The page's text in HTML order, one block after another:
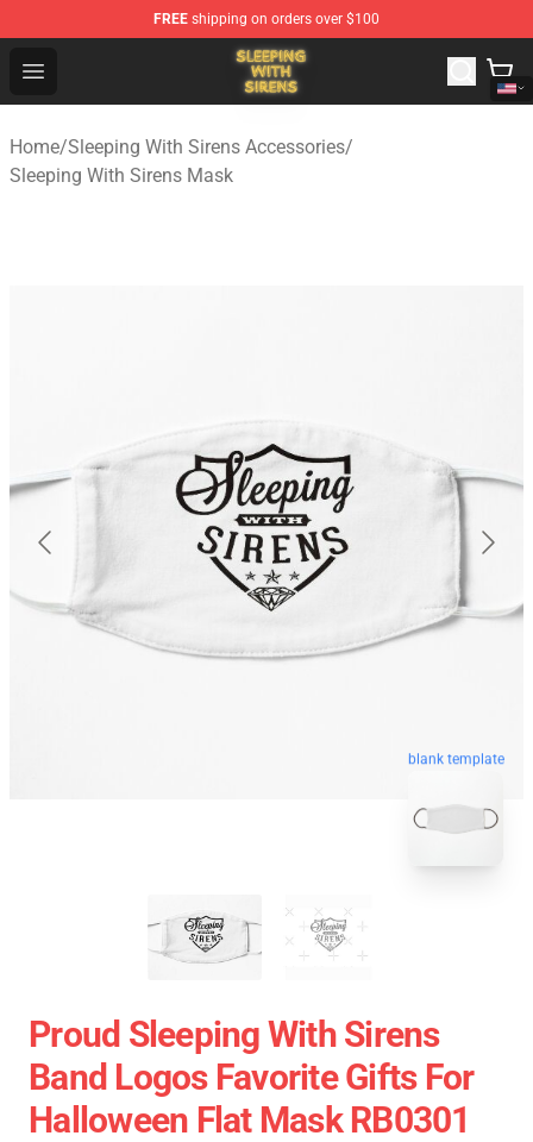
FREE shipping on orders over $100
Open menu
Sleeping With Sirens Store - Official Sleeping With
Home/Sleeping With Sirens Accessories/
Sleeping With Sirens Mask
blank template
Proud Sleeping With Sirens
Band Logos Favorite Gifts For
Halloween Flat Mask RB0301